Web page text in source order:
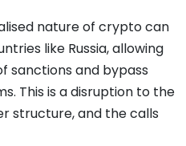
nature of crypto can
like Russia, allowing
sanctions and bypass
This is a disruption to the
structure, and the calls